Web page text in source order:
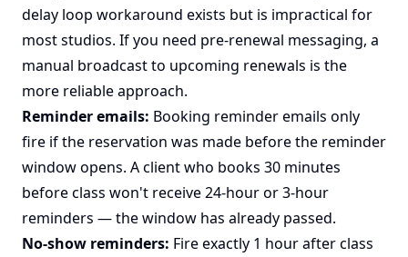
delay loop workaround exists but is impractical for
most studios. If you need pre-renewal messaging, a
manual broadcast to upcoming renewals is the
more reliable approach.
Reminder emails: Booking reminder emails only
fire if the reservation was made before the reminder
window opens. A client who books 30 minutes
before class won't receive 24-hour or 3-hour
reminders — the window has already passed.
No-show reminders: Fire exactly 1 hour after class